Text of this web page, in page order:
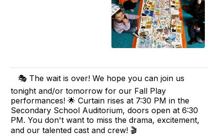
🎭 The wait is over! We hope you can join us
tonight and/or tomorrow for our Fall Play
performances! 🌟 Curtain rises at 7:30 PM in the
Secondary School Auditorium, doors open at 6:30
PM. You don't want to miss the drama, excitement,
and our talented cast and crew! 🎬